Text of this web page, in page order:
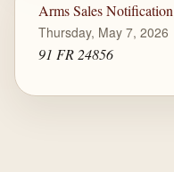
Arms Sales Notification
Thursday, May 7, 2026
91 FR 24856